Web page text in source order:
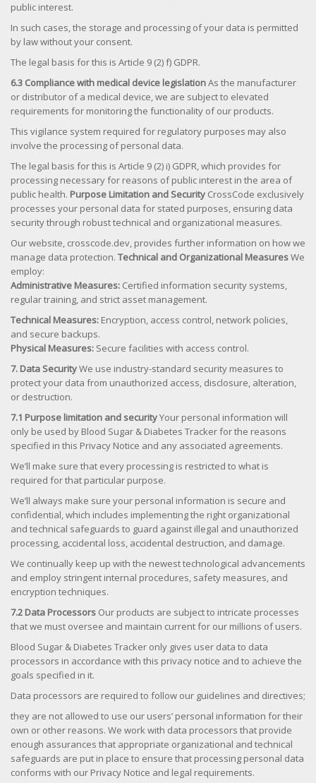
public interest.
In such cases, the storage and processing of your data is permitted
by law without your consent.
The legal basis for this is Article 9 (2) f) GDPR.
6.3 Compliance with medical device legislationAs the manufacturer
or distributor of a medical device, we are subject to elevated
requirements for monitoring the functionality of our products.
This vigilance system required for regulatory purposes may also
involve the processing of personal data.
The legal basis for this is Article 9 (2) i) GDPR, which provides for
processing necessary for reasons of public interest in the area of
public health. Purpose Limitation and Security CrossCode exclusively
processes your personal data for stated purposes, ensuring data
security through robust technical and organizational measures.
Our website, crosscode.dev, provides further information on how we
manage data protection. Technical and Organizational MeasuresWe
employ:
Administrative Measures: Certified information security systems,
regular training, and strict asset management.
Technical Measures: Encryption, access control, network policies,
and secure backups.
Physical Measures: Secure facilities with access control.
7. Data SecurityWe use industry-standard security measures to
protect your data from unauthorized access, disclosure, alteration,
or destruction.
7.1 Purpose limitation and securityYour personal information will
only be used by Blood Sugar & Diabetes Tracker for the reasons
specified in this Privacy Notice and any associated agreements.
We’ll make sure that every processing is restricted to what is
required for that particular purpose.
We’ll always make sure your personal information is secure and
confidential, which includes implementing the right organizational
and technical safeguards to guard against illegal and unauthorized
processing, accidental loss, accidental destruction, and damage.
We continually keep up with the newest technological advancements
and employ stringent internal procedures, safety measures, and
encryption techniques.
7.2 Data Processors Our products are subject to intricate processes
that we must oversee and maintain current for our millions of users.
Blood Sugar & Diabetes Tracker only gives user data to data
processors in accordance with this privacy notice and to achieve the
goals specified in it.
Data processors are required to follow our guidelines and directives;
they are not allowed to use our users’ personal information for their
own or other reasons. We work with data processors that provide
enough assurances that appropriate organizational and technical
safeguards are put in place to ensure that processing personal data
conforms with our Privacy Notice and legal requirements.